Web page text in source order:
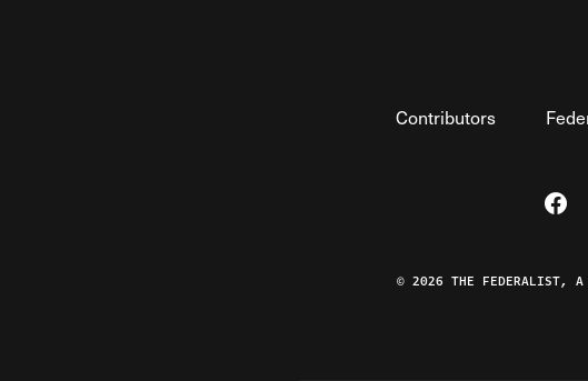
Contributors
Visit
© 2026 THE FEDERALIST, A